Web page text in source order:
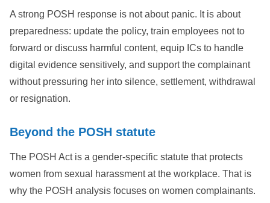
A strong POSH response is not about panic. It is about
preparedness: update the policy, train employees not to
forward or discuss harmful content, equip ICs to handle
digital evidence sensitively, and support the complainant
without pressuring her into silence, settlement, withdrawal
or resignation.
Beyond the POSH statute
The POSH Act is a gender-specific statute that protects
women from sexual harassment at the workplace. That is
why the POSH analysis focuses on women complainants.